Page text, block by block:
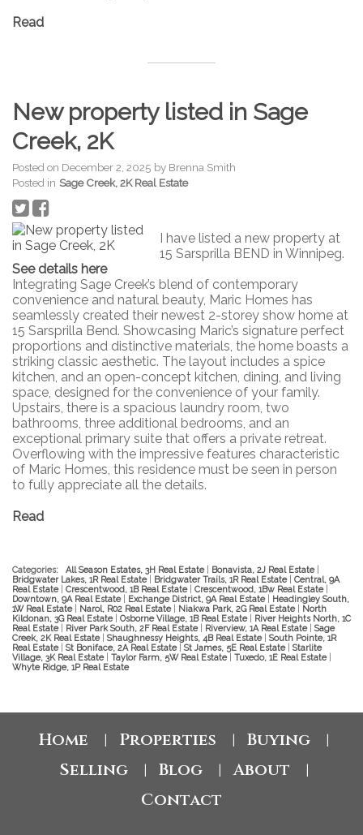
Read
New property listed in Sage
Creek, 2K
Posted on December 2, 2025 by Brenna Smith
Posted in Sage Creek, 2K Real Estate
I have listed a new property at
15 Sarsprilla BEND in Winnipeg.
See details here
Integrating Sage Creek’s blend of contemporary
convenience and natural beauty, Maric Homes has
seamlessly created their newest 2-storey show home at
15 Sarsprilla Bend. Showcasing Maric’s signature perfect
proportions and distinctive materials, the home boasts a
striking classic aesthetic. The layout includes a spice
kitchen, and an open-concept kitchen, dining, and living
space, designed for the convenience of your family.
Upstairs, there is a spacious laundry room, two
bathrooms, three additional bedrooms, and an
exceptional primary suite that offers a private retreat.
Overflowing with the impressive features characteristic
of Maric Homes, this residence must be seen in person
to fully appreciate all the details.
Read
Categories: All Season Estates, 3H Real Estate Bonavista, 2J Real Estate
Bridgwater Lakes, 1R Real Estate
Bridgwater Trails, 1R Real Estate
Central, 9A
Real Estate
Crescentwood, 1B Real Estate Crescentwood, 1Bw Real Estate
Downtown, 9A Real Estate
Exchange District, 9A Real Estate
Headingley South,
1W Real Estate
Narol, R02 Real Estate Niakwa Park, 2G Real Estate
North
Kildonan, 3G Real Estate
Osborne Village, 1B Real Estate
River Heights North, 1C
Real Estate
River Park South, 2F Real Estate Riverview, 1A Real Estate
Sage
Creek, 2K Real Estate
Shaughnessy Heights, 4B Real Estate
South Pointe, 1R
Real Estate
St Boniface, 2A Real Estate St James, 5E Real Estate
Starlite
Village, 3K Real Estate
Taylor Farm, 5W Real Estate Tuxedo, 1E Real Estate
Whyte Ridge, 1P Real Estate
Home Properties Buying
Selling Blog About
Contact